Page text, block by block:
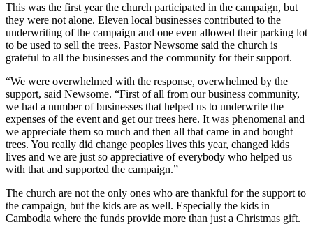
This was the first year the church participated in the campaign, but
they were not alone. Eleven local businesses contributed to the
underwriting of the campaign and one even allowed their parking lot
to be used to sell the trees. Pastor Newsome said the church is
grateful to all the businesses and the community for their support.
“We were overwhelmed with the response, overwhelmed by the
support, said Newsome. “First of all from our business community,
we had a number of businesses that helped us to underwrite the
expenses of the event and get our trees here. It was phenomenal and
we appreciate them so much and then all that came in and bought
trees. You really did change peoples lives this year, changed kids
lives and we are just so appreciative of everybody who helped us
with that and supported the campaign.”
The church are not the only ones who are thankful for the support to
the campaign, but the kids are as well. Especially the kids in
Cambodia where the funds provide more than just a Christmas gift.